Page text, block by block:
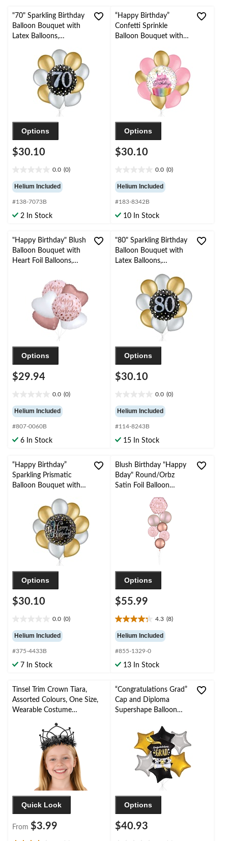
"70" Sparkling Birthday
Balloon Bouquet with
Latex Balloons,
Helium Inflation &
Ribbon Included
Options
$30.10
0.0 (0)
out
of
5
stars.
Helium Included
#138-7073B
2 In Stock
“Happy Birthday”
Confetti Sprinkle
Balloon Bouquet with
Gold/New Pink, 10-pk,
Helium Inflation &
Ribbon Included
Options
$30.10
0.0 (0)
out
of
5
stars.
Helium Included
#183-8342B
10 In Stock
"Happy Birthday" Blush
Balloon Bouquet with
Heart Foil Balloons,
Helium Inflation &
Ribbon Included
Options
$29.94
0.0 (0)
out
of
5
stars.
Helium Included
#807-0060B
6 In Stock
"80" Sparkling Birthday
Balloon Bouquet with
Latex Balloons,
Helium Inflation &
Ribbon Included
Options
$30.10
0.0 (0)
out
of
5
stars.
Helium Included
#114-8243B
15 In Stock
“Happy Birthday”
Sparkling Prismatic
Balloon Bouquet with
Gold/Silver, 10-pk,
Helium Inflation &
Ribbon Included
Options
$30.10
0.0 (0)
out
of
5
stars.
Helium Included
#375-4433B
7 In Stock
Blush Birthday "Happy
Bday" Round/Orbz
Satin Foil Balloon
Bouquet, Rose
Gold/Pink, 7-pk,
Helium Inflation &
Ribbon Included for
Birthday Party
Options
$55.99
4.3 (8)
4.3
out
of
5
stars.
Helium Included
#855-1329-0
13 In Stock
Tinsel Trim Crown Tiara,
Assorted Colours, One Size,
Wearable Costume
Quick Look
From $3.99
“Congratulations Grad”
Cap and Diploma
Supershape Balloon
Balloons,
Black/Gold/Silver, 7-pk,
Helium Inflation &
Ribbon Included
Options
$40.93